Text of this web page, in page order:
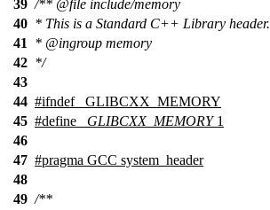
39 /** @file include/memory
40 * This is a Standard C++ Library header.
41
* @ingroup memory
42 */
43
44 #ifndef
_GLIBCXX_MEMORY
45 #define _GLIBCXX_MEMORY1
46
47 #pragma GCC system_header
48
49 /**